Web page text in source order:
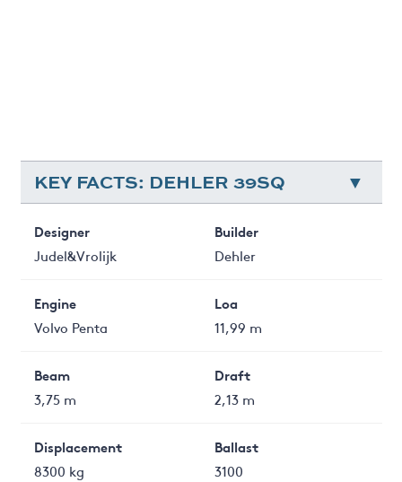
KEY FACTS: DEHLER 39SQ
Designer
Judel&Vrolijk
Builder
Dehler
Engine
Volvo Penta
Loa
11,99 m
Beam
3,75 m
Draft
2,13 m
Displacement
8300 kg
Ballast
3100